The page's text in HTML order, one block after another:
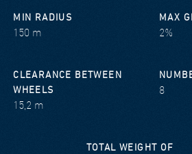
MIN RADIUS
150 m
MAX
2%
CLEARANCE BETWEEN
WHEELS
15,2 m
8
TOTAL WEIGHT OF